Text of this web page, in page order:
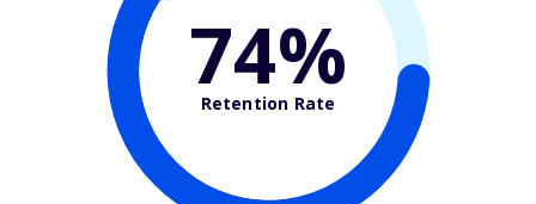
74%
Retention Rate